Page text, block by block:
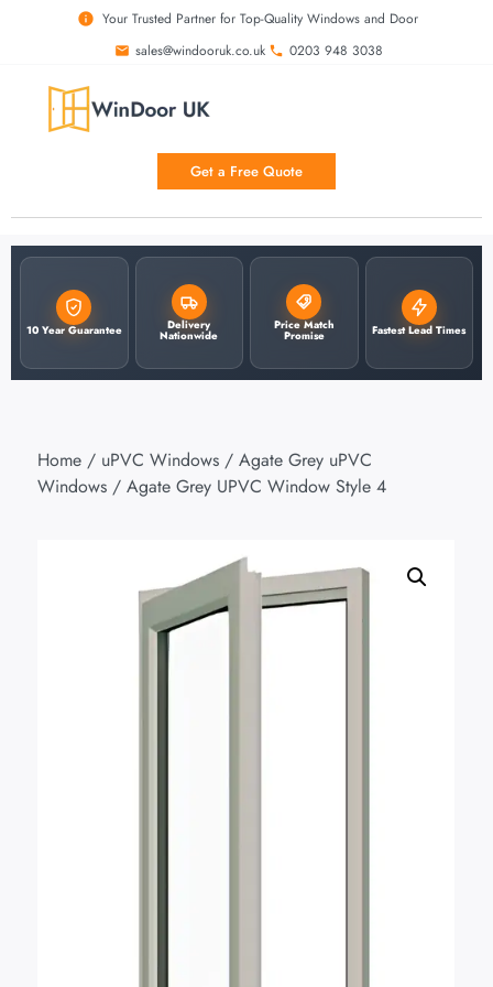
Your Trusted Partner for Top-Quality Windows and Door
sales@windooruk.co.uk
0203 948 3038
Get a Free Quote
10 Year Guarantee Delivery
Nationwide
Price Match
Promise Fastest Lead Times
Home / uPVC Windows / Agate Grey uPVC
Windows / Agate Grey UPVC Window Style 4